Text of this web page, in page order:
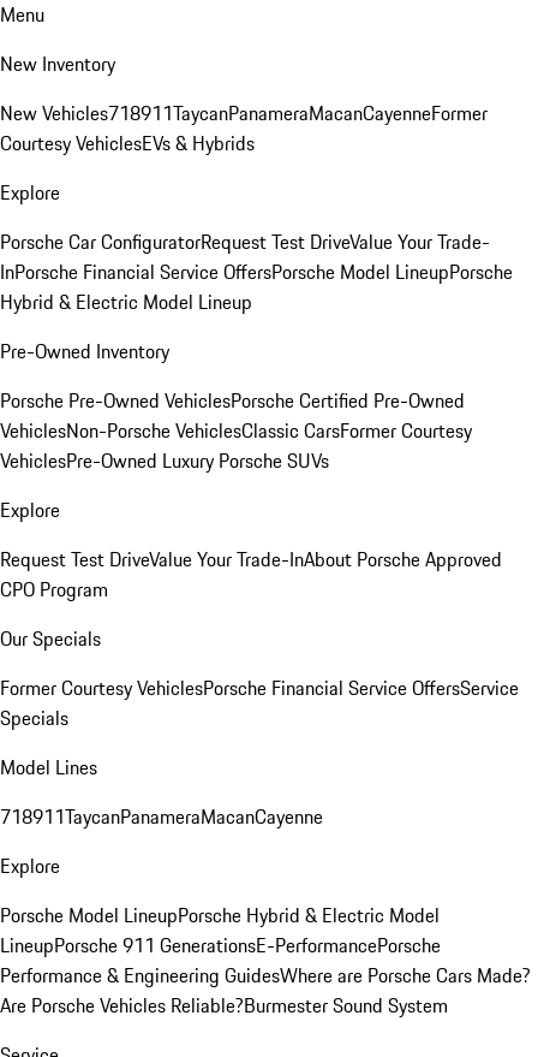
Menu
New Inventory
New Vehicles718911TaycanPanameraMacanCayenneFormer
Courtesy VehiclesEVs & Hybrids
Explore
Porsche Car ConfiguratorRequest Test DriveValue Your Trade-
InPorsche Financial Service OffersPorsche Model LineupPorsche
Hybrid & Electric Model Lineup
Pre-Owned Inventory
Porsche Pre-Owned VehiclesPorsche Certified Pre-Owned
VehiclesNon-Porsche VehiclesClassic CarsFormer Courtesy
VehiclesPre-Owned Luxury Porsche SUVs
Explore
Request Test DriveValue Your Trade-InAbout Porsche Approved
CPO Program
Our Specials
Former Courtesy VehiclesPorsche Financial Service OffersService
Specials
Model Lines
718911TaycanPanameraMacanCayenne
Explore
Porsche Model LineupPorsche Hybrid & Electric Model
LineupPorsche 911 GenerationsE-PerformancePorsche
Performance & Engineering GuidesWhere are Porsche Cars Made?
Are Porsche Vehicles Reliable?Burmester Sound System